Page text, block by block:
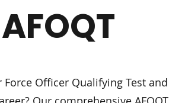
Officer Qualifying Test and